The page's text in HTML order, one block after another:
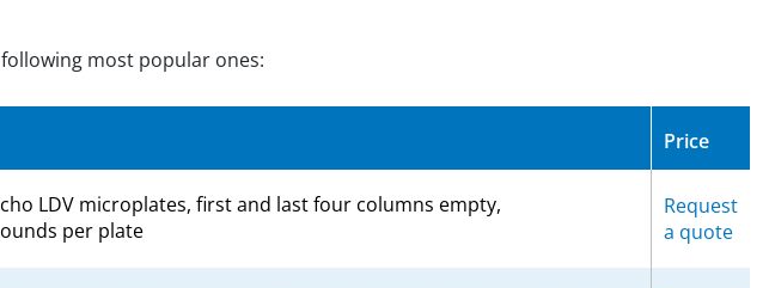
most popular ones:
Price
LDV microplates, first and last four columns empty,
per plate
Request
a quote